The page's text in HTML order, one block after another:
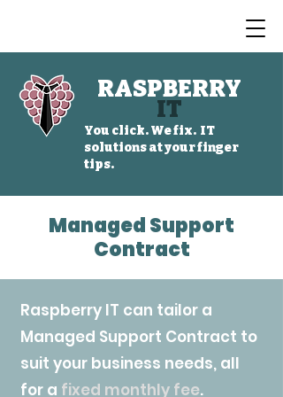
RASPBERRY
IT
You click. We fix. IT
solutions at your finger
tips.
Managed Support
Contract
Raspberry IT can tailor a
Managed Support Contract to
suit your business needs, all
for a fixed monthly fee.